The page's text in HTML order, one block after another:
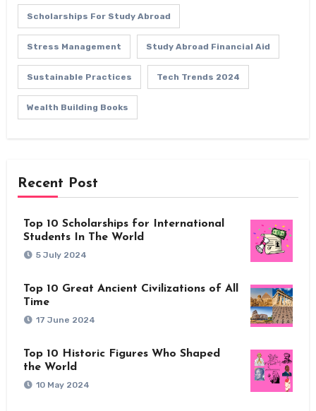
Scholarships For Study Abroad
Stress Management Study Abroad Financial Aid
Sustainable Practices Tech Trends 2024
Wealth Building Books
Recent Post
Top 10 Scholarships for International
Students In The World
5 July 2024
Top 10 Great Ancient Civilizations of All
Time
17 June 2024
Top 10 Historic Figures Who Shaped
the World
10 May 2024